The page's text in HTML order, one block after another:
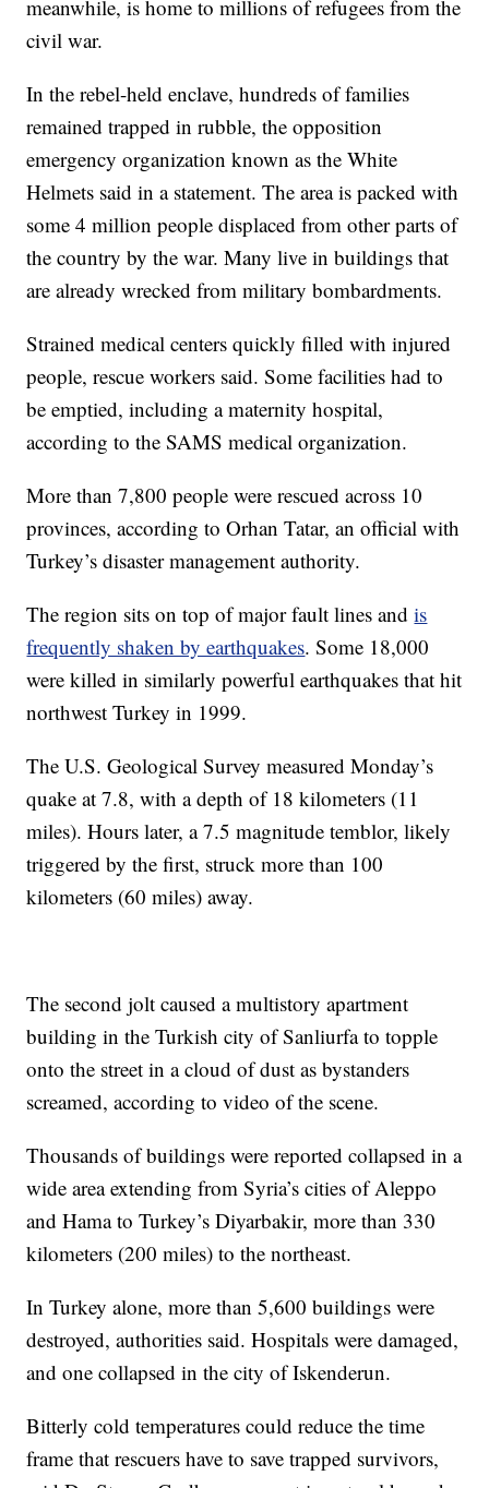
meanwhile, is home to millions of refugees from the
civil war.
In the rebel-held enclave, hundreds of families
remained trapped in rubble, the opposition
emergency organization known as the White
Helmets said in a statement. The area is packed with
some 4 million people displaced from other parts of
the country by the war. Many live in buildings that
are already wrecked from military bombardments.
Strained medical centers quickly filled with injured
people, rescue workers said. Some facilities had to
be emptied, including a maternity hospital,
according to the SAMS medical organization.
More than 7,800 people were rescued across 10
provinces, according to Orhan Tatar, an official with
Turkey’s disaster management authority.
The region sits on top of major fault lines andis
frequently shaken by earthquakes. Some 18,000
were killed in similarly powerful earthquakes that hit
northwest Turkey in 1999.
The U.S. Geological Survey measured Monday’s
quake at 7.8, with a depth of 18 kilometers (11
miles). Hours later, a 7.5 magnitude temblor, likely
triggered by the first, struck more than 100
kilometers (60 miles) away.
The second jolt caused a multistory apartment
building in the Turkish city of Sanliurfa to topple
onto the street in a cloud of dust as bystanders
screamed, according to video of the scene.
Thousands of buildings were reported collapsed in a
wide area extending from Syria’s cities of Aleppo
and Hama to Turkey’s Diyarbakir, more than 330
kilometers (200 miles) to the northeast.
In Turkey alone, more than 5,600 buildings were
destroyed, authorities said. Hospitals were damaged,
and one collapsed in the city of Iskenderun.
Bitterly cold temperatures could reduce the time
frame that rescuers have to save trapped survivors,